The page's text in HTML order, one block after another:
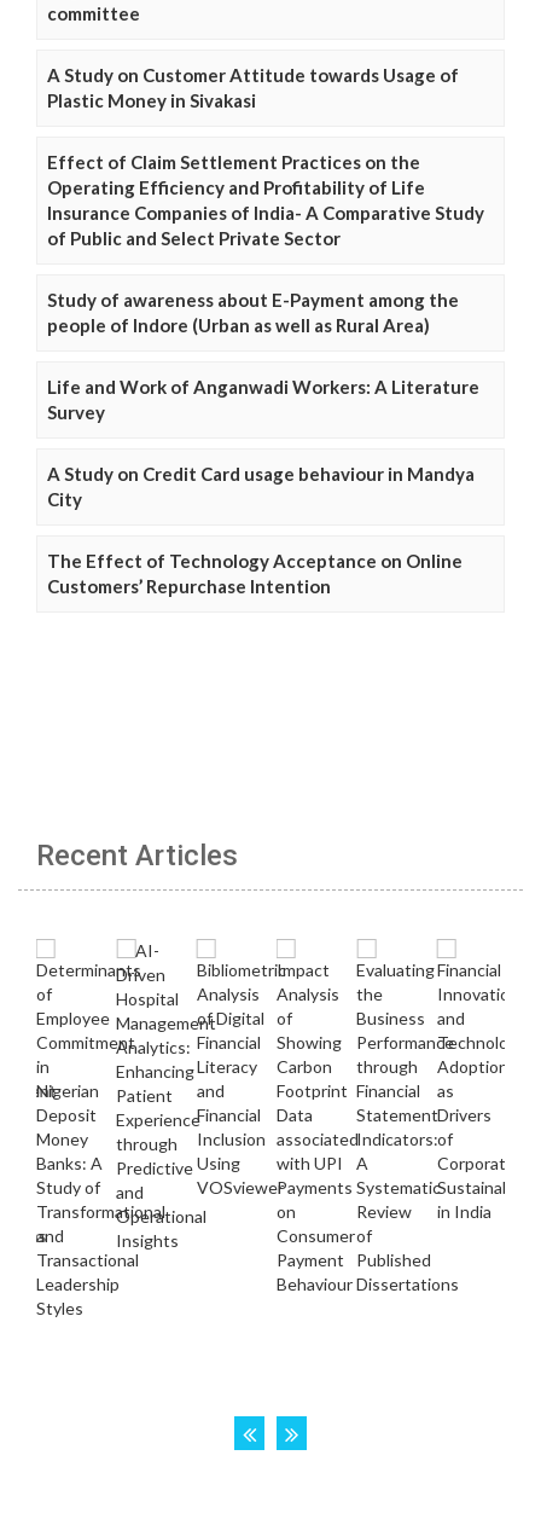
committee
A Study on Customer Attitude towards Usage of
Plastic Money in Sivakasi
Effect of Claim Settlement Practices on the
Operating Efficiency and Profitability of Life
Insurance Companies of India- A Comparative Study
of Public and Select Private Sector
Study of awareness about E-Payment among the
people of Indore (Urban as well as Rural Area)
Life and Work of Anganwadi Workers: A Literature
Survey
A Study on Credit Card usage behaviour in Mandya
City
The Effect of Technology Acceptance on Online
Customers’ Repurchase Intention
Recent Articles